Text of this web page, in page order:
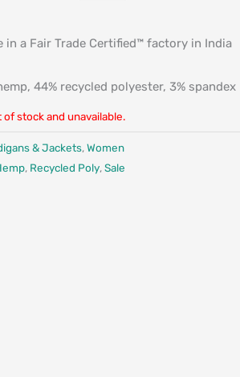
in a Fair Trade Certified™ factory in India
44% recycled polyester, 3% spandex
stock and unavailable.
& Jackets,Women
, Recycled Poly,Sale